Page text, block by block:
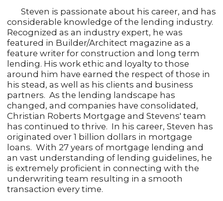
Steven is passionate about his career, and has
considerable knowledge of the lending industry.
Recognized as an industry expert, he was
featured in Builder/Architect magazine as a
feature writer for construction and long term
lending. His work ethic and loyalty to those
around him have earned the respect of those in
his stead, as well as his clients and business
partners. As the lending landscape has
changed, and companies have consolidated,
Christian Roberts Mortgage and Stevens' team
has continued to thrive. In his career, Steven has
originated over 1 billion dollars in mortgage
loans. With 27 years of mortgage lending and
an vast understanding of lending guidelines, he
is extremely proficient in connecting with the
underwriting team resulting in a smooth
transaction every time.